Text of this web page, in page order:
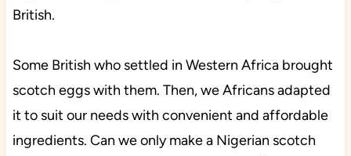
British.
Some British who settled in Western Africa brought
scotch eggs with them. Then, we Africans adapted
it to suit our needs with convenient and affordable
ingredients. Can we only make a Nigerian scotch